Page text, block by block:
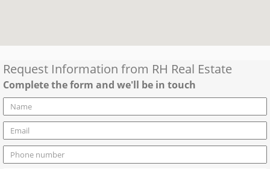
Request Information from RH Real Estate
Complete the form and we'll be in touch